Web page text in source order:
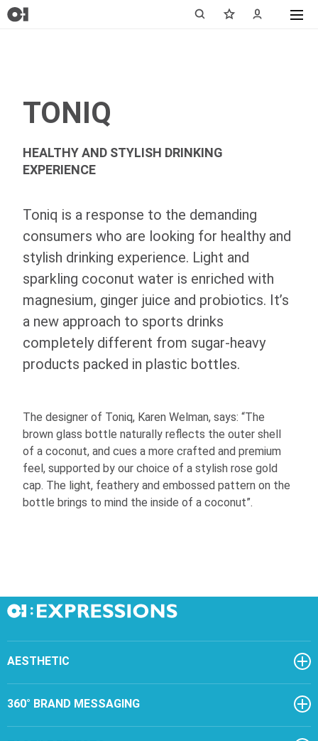
TONIQ
HEALTHY AND STYLISH DRINKING
EXPERIENCE
Toniq is a response to the demanding
consumers who are looking for healthy and
stylish drinking experience. Light and
sparkling coconut water is enriched with
magnesium, ginger juice and probiotics. It’s
a new approach to sports drinks
completely different from sugar-heavy
products packed in plastic bottles.
The designer of Toniq, Karen Welman, says: “The
brown glass bottle naturally reflects the outer shell
of a coconut, and cues a more crafted and premium
feel, supported by our choice of a stylish rose gold
cap. The light, feathery and embossed pattern on the
bottle brings to mind the inside of a coconut”.
AESTHETIC
360° BRAND MESSAGING